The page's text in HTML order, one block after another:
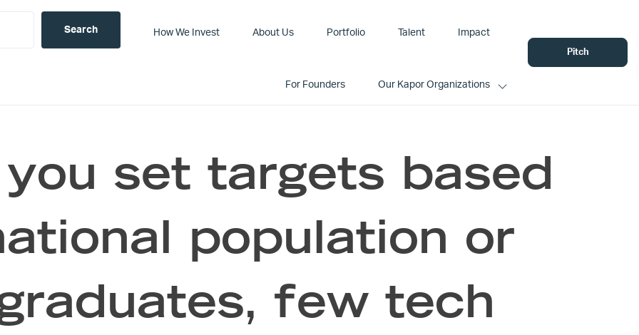
How We Invest About Us Portfolio Talent Impact
For Founders Our Kapor Organizations
Pitch
you set targets based
population or
few tech